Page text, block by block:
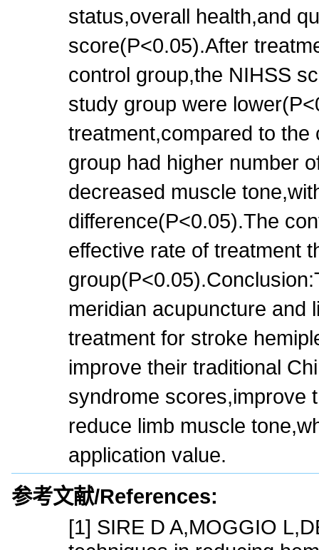
status,overall health,and
score(P<0.05).After
control group,the NIHSS
study group were
treatment,compared to
group had higher number
decreased muscle
difference(P<0.05).The
effective rate of treatment
meridian acupuncture and
treatment for stroke
improve their traditional
syndrome scores,improve
reduce limb muscle
application value.
参考文献/References:
[1] SIRE D A,MOGGIO